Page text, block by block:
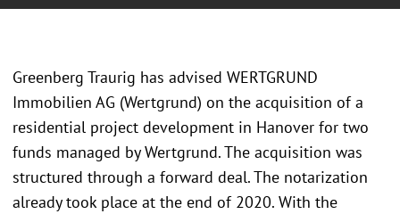
Greenberg Traurig has advised WERTGRUND
Immobilien AG (Wertgrund) on the acquisition of a
residential project development in Hanover for two
funds managed by Wertgrund. The acquisition was
structured through a forward deal. The notarization
already took place at the end of 2020. With the